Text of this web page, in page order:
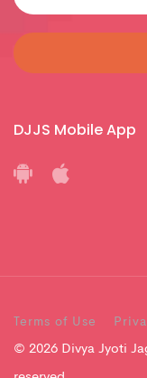
DJJS Mobile App
Terms of Use
© 2026 Divya Jyoti